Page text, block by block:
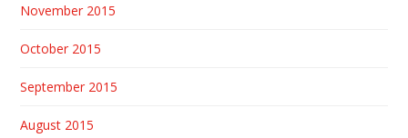
November 2015
October 2015
September 2015
August 2015